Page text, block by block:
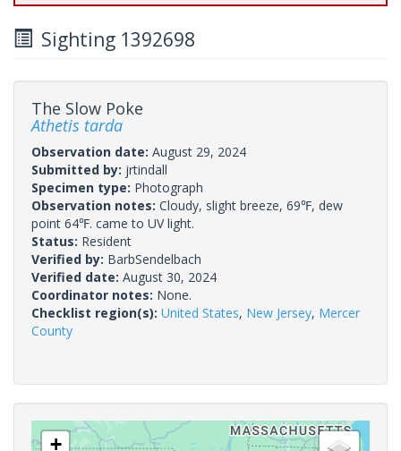
Sighting 1392698
The Slow Poke
Athetis tarda
Observation date: August 29, 2024
Submitted by: jrtindall
Specimen type: Photograph
Observation notes: Cloudy, slight breeze, 69℉, dew
point 64℉. came to UV light.
Status: Resident
Verified by: BarbSendelbach
Verified date: August 30, 2024
Coordinator notes: None.
Checklist region(s): United States, New Jersey, Mercer
County
+